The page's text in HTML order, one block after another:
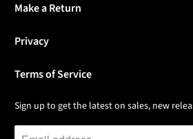
Make a Return
Privacy
Terms of Service
Sign up to get the latest on sales, new